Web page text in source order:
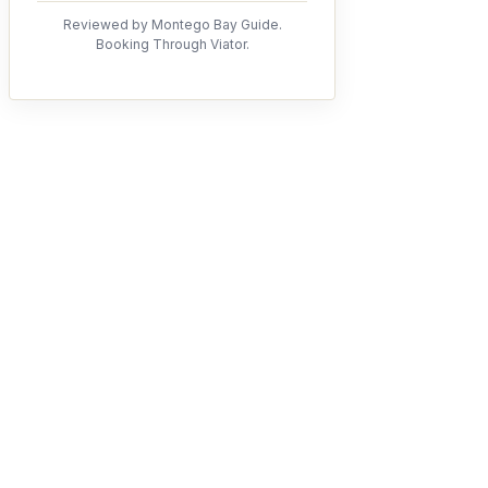
Reviewed by Montego Bay Guide.
Booking Through Viator.